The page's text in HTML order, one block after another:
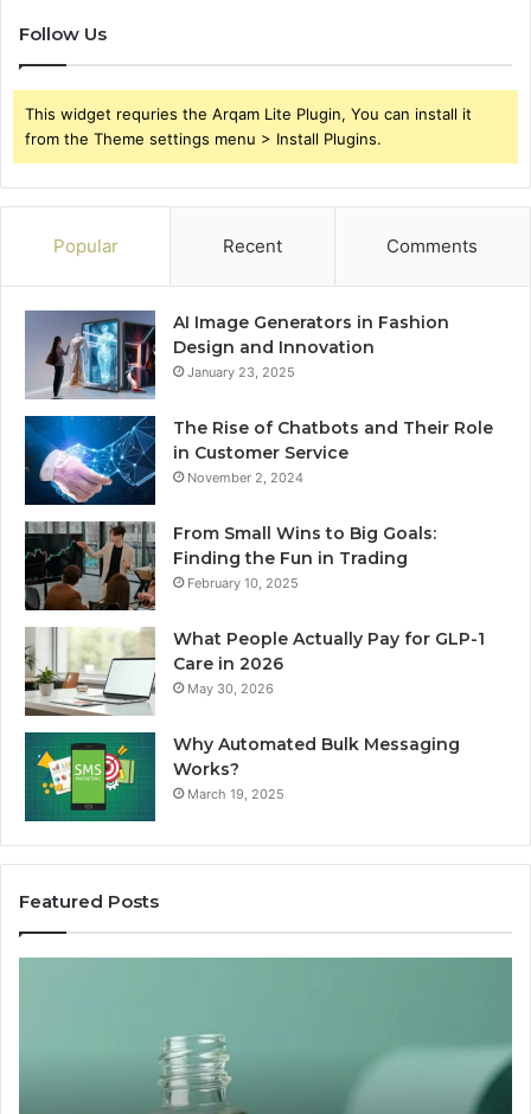
Follow Us
This widget requries the Arqam Lite Plugin, You can install it
from the Theme settings menu > Install Plugins.
Popular Recent Comments
AI Image Generators in Fashion
Design and Innovation
January 23, 2025
The Rise of Chatbots and Their Role
in Customer Service
November 2, 2024
From Small Wins to Big Goals:
Finding the Fun in Trading
February 10, 2025
What People Actually Pay for GLP-1
Care in 2026
May 30, 2026
Why Automated Bulk Messaging
Works?
March 19, 2025
Featured Posts